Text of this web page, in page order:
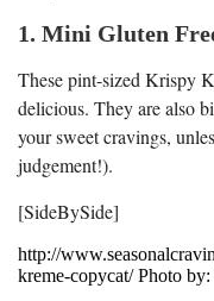
1. Mini Gluten
These pint-sized Krispy
delicious. They are also
your sweet cravings,
judgement!).
[SideBySide]
http://
kreme-copycat/ Photo